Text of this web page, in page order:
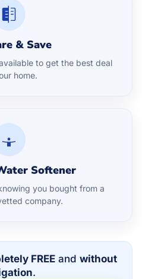
& Save
to get the best deal
home.
Softener
you bought from a
company.
FREE and without
.